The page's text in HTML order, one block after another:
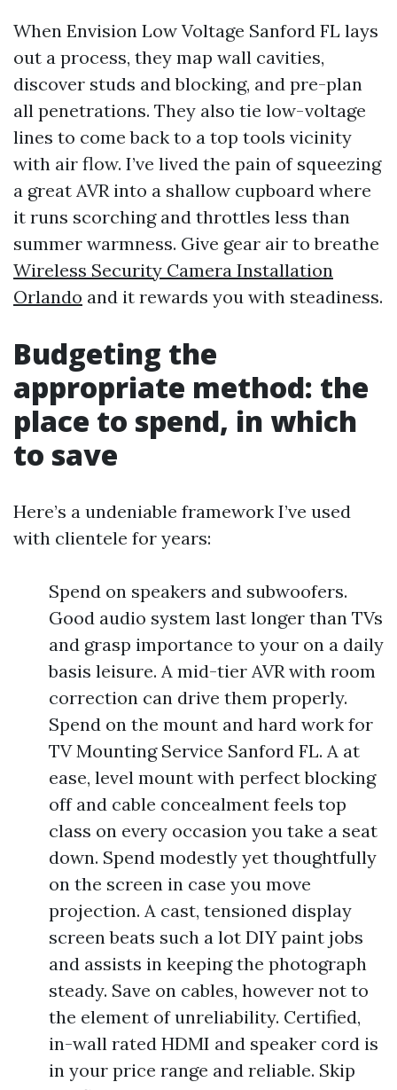
When Envision Low Voltage Sanford FL lays
out a process, they map wall cavities,
discover studs and blocking, and pre-plan
all penetrations. They also tie low-voltage
lines to come back to a top tools vicinity
with air flow. I’ve lived the pain of squeezing
a great AVR into a shallow cupboard where
it runs scorching and throttles less than
summer warmness. Give gear air to breathe
Wireless Security Camera Installation
Orlando and it rewards you with steadiness.
Budgeting the
appropriate method: the
place to spend, in which
to save
Here’s a undeniable framework I’ve used
with clientele for years:
Spend on speakers and subwoofers.
Good audio system last longer than TVs
and grasp importance to your on a daily
basis leisure. A mid-tier AVR with room
correction can drive them properly.
Spend on the mount and hard work for
TV Mounting Service Sanford FL. A at
ease, level mount with perfect blocking
off and cable concealment feels top
class on every occasion you take a seat
down. Spend modestly yet thoughtfully
on the screen in case you move
projection. A cast, tensioned display
screen beats such a lot DIY paint jobs
and assists in keeping the photograph
steady. Save on cables, however not to
the element of unreliability. Certified,
in-wall rated HDMI and speaker cord is
in your price range and reliable. Skip